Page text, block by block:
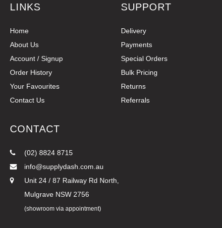
LINKS
Home
About Us
Account / Signup
Order History
Your Favourites
Contact Us
SUPPORT
Delivery
Payments
Special Orders
Bulk Pricing
Returns
Referrals
CONTACT
(02) 8824 8715
info@supplydash.com.au
Unit 24 / 87 Railway Rd North,
Mulgrave NSW 2756
(showroom via appointment)